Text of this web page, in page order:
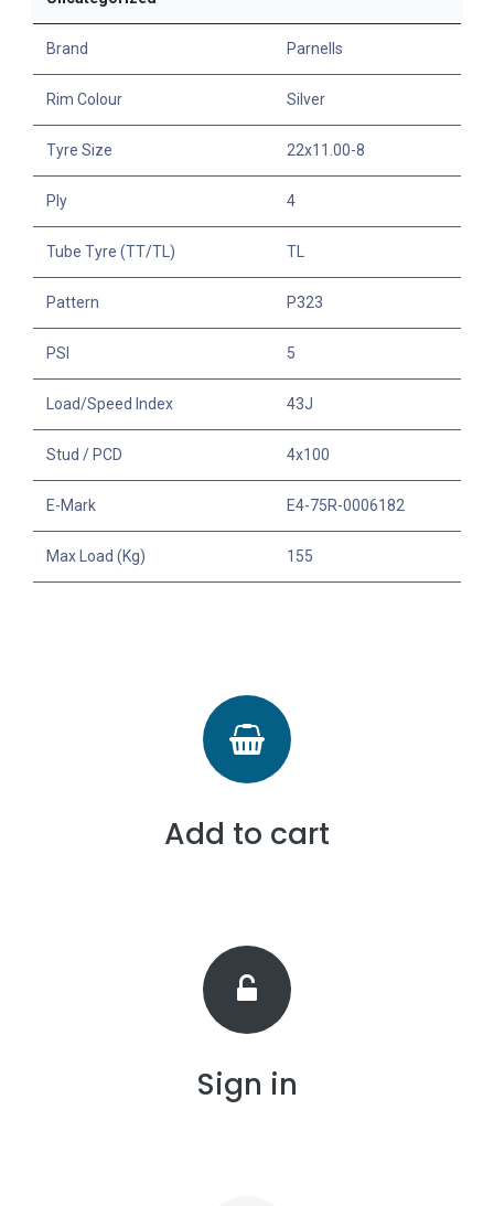
Brand Parnells
Rim Colour Silver
Tyre Size 22x11.00-8
Ply 4
Tube Tyre (TT/TL) TL
Pattern P323
PSI 5
Load/Speed Index 43J
Stud / PCD 4x100
E-Mark E4-75R-0006182
Max Load (Kg) 155
Add to cart
Sign in